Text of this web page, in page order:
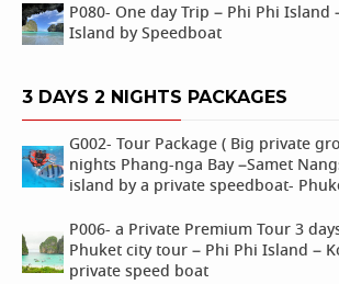
P080- One day Trip – Phi Phi Island
Island by Speedboat
3 DAYS 2 NIGHTS PACKAGES
G002- Tour Package ( Big private
nights Phang-nga Bay –Samet
island by a private speedboat-
P006- a Private Premium Tour 3
Phuket city tour – Phi Phi Island –
private speed boat